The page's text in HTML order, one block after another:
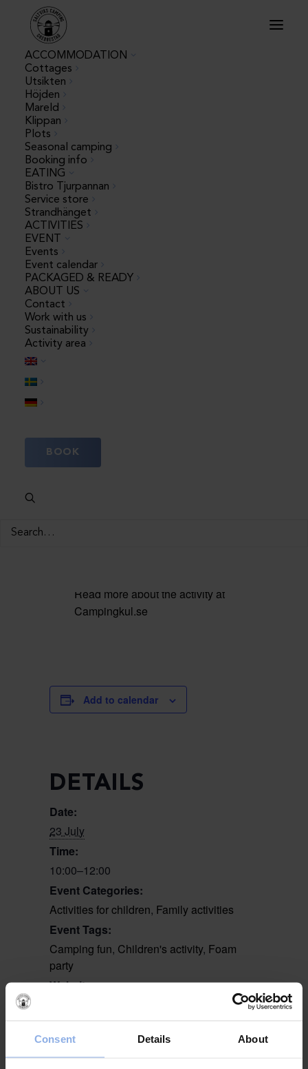
Consent Details About
ACCOMMODATION
Cottages
Utsikten
Höjden
Mareld
Klippan
Plots
Seasonal camping
Booking info
EATING
Bistro Tjurpannan
Service store
Strandhänget
ACTIVITIES
EVENT
Events
Event calendar
PACKAGED & READY
ABOUT US
Contact
Work with us
Sustainability
Activity area
BOOK
« All Events
This event has passed.
The Big Foam
Party
23 July, 10:00
unforgettable package:
Children’s disco, fun disco
Read more about the activity at
Campingkul.se
Add to calendar
DETAILS
Date:
23 July
Time:
10:00–12:00
Event Categories:
Activities for children, Family activities
Event Tags:
Camping fun, Children's activity, Foam
party
Website:
VENUE